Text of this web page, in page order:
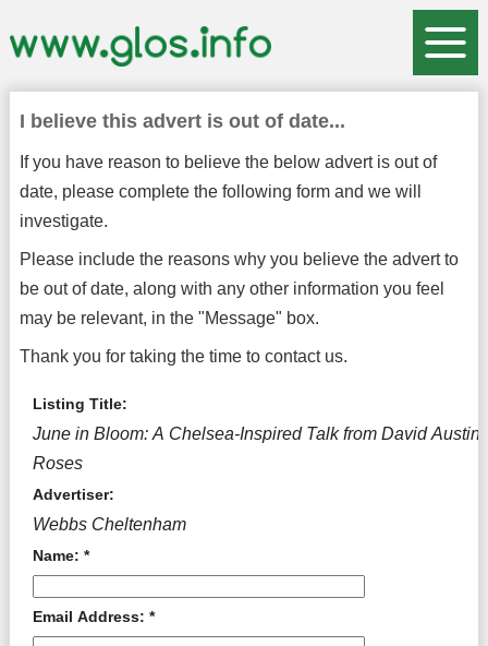
I believe this advert is out of date...
If you have reason to believe the below advert is out of
date, please complete the following form and we will
investigate.
Please include the reasons why you believe the advert to
be out of date, along with any other information you feel
may be relevant, in the "Message" box.
Thank you for taking the time to contact us.
Listing Title:
June in Bloom: A Chelsea-Inspired Talk from David Austin
Roses
Advertiser:
Webbs Cheltenham
Name: *
Email Address: *